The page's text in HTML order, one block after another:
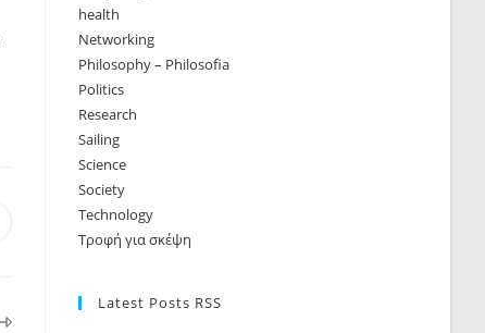
health
Networking
Philosophy – Philosofia
Politics
Research
Sailing
Science
Society
Technology
Τροφή για σκέψη
Latest Posts RSS